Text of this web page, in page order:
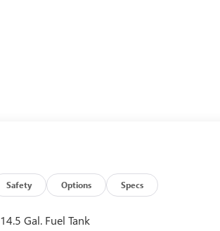
Safety Options Specs
14.5 Gal. Fuel Tank